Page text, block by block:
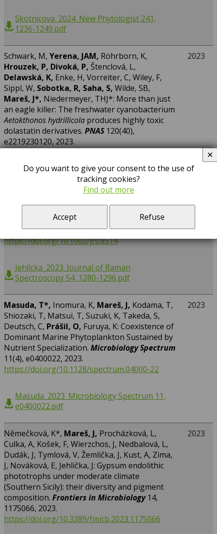
Skotnicova_2024_New Phytologist 241,
1236-1249.pdf
Schwark, M, Yerena, JAM, Röhrborn, K,
Hrouzek, P, Divoká, P, Štenclová, L,
Delawská, K, Enke, H, Vorreiter, C, Wiley, F,
Sippl, W, Sobotka, R, Saha, S, Wilde, SB,
Mareš, J*, Niedermeyer, THJ*: More than just
an eagle killer: The freshwater cyanobacterium
Aetokthonos hydrillicola produces highly toxic
dolastatin derivatives. PNAS120(40),
e2219230120, 2023.
2023
Jehlička, J*, Culka, A, Němečková, K,
scytonemin of epiliths and endoliths from
marble, serpentinite and gypsum.
Journal of
Raman Spectroscopy54(11), 1280-1296, 2023.
https://doi.org/10.1002/jrs.6514
Jehlicka_2023_Journal of Raman
Spectroscopy 54, 1280-1296.pdf
Masuda, T*, Inomura, K, Mareš, J, Kodama, T,
Shiozaki, T, Matsui, T, Suzuki, K, Takeda, S,
Deutsch, C, Prášil, O, Furuya, K: Coexistence of
Dominant Marine Phytoplankton Sustained by
Nutrient Specialization. Microbiology Spectrum
11(4), e0400022, 2023.
https://doi.org/10.1128/spectrum.04000-22
Masuda_2023_Microbiology Spectrum 11,
e0400022.pdf
2023
Němečková, K*, Mareš, J, Procházková, L,
Culka, A, Košek, F, Wierzchos, J, Nedbalová, L,
Dudák, J, Tymlová, V, Žemlička, J, Kust, A, Zima,
J, Nováková, E, Jehlička, J: Gypsum endolithic
phototrophs under moderate climate
(Southern Sicily): their diversity and pigment
composition. Frontiers in Microbiology 14,
1175066, 2023.
https://doi.org/10.3389/fmicb.2023.1175066
2023
Do you want to give your consent to the use of
tracking cookies?
Find out more
Accept Refuse
✕